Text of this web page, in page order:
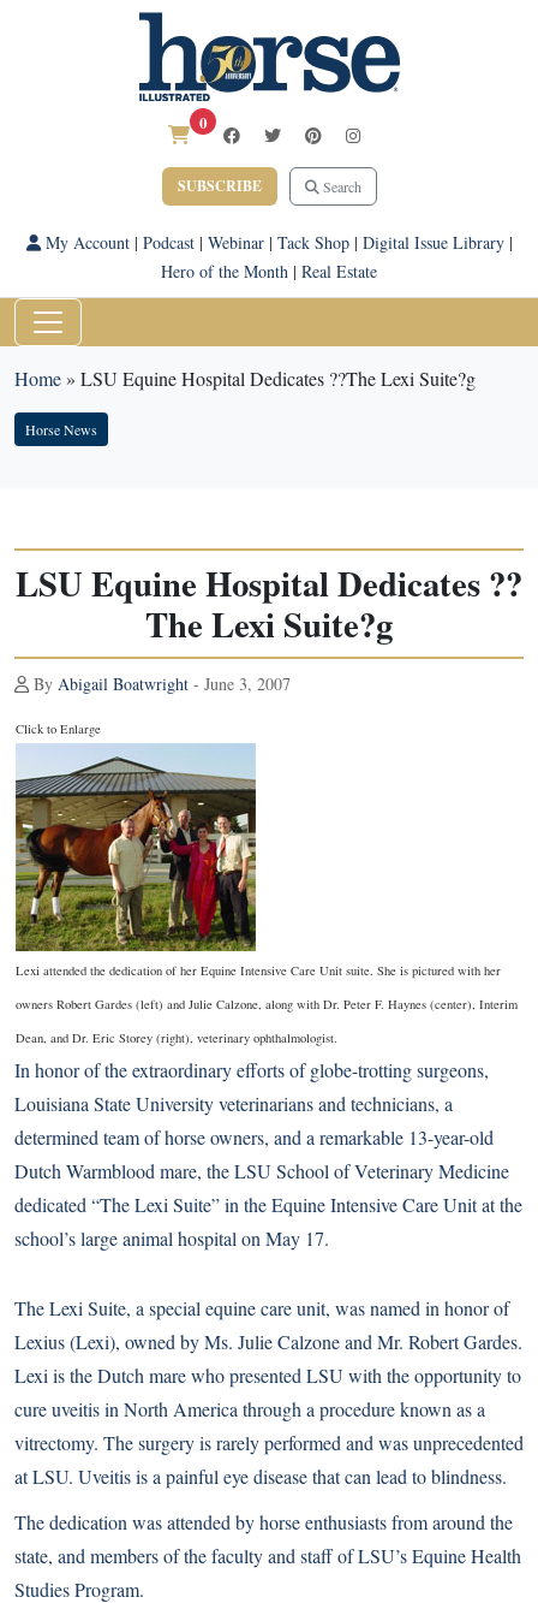
0
SUBSCRIBE Search
My Account| Podcast| Webinar| Tack Shop| Digital Issue Library|
Hero of the Month | Real Estate
Home» LSU Equine Hospital Dedicates ??The Lexi Suite?g
Horse News
LSU Equine Hospital Dedicates ??
The Lexi Suite?g
By Abigail Boatwright - June 3, 2007
Click to Enlarge
Lexi attended the dedication of her Equine Intensive Care Unit suite. She is pictured with her
owners Robert Gardes (left) and Julie Calzone, along with Dr. Peter F. Haynes (center), Interim
Dean, and Dr. Eric Storey (right), veterinary ophthalmologist.
In honor of the extraordinary efforts of globe-trotting surgeons,
Louisiana State University veterinarians and technicians, a
determined team of horse owners, and a remarkable 13-year-old
Dutch Warmblood mare, the LSU School of Veterinary Medicine
dedicated “The Lexi Suite” in the Equine Intensive Care Unit at the
school’s large animal hospital on May 17.
The Lexi Suite, a special equine care unit, was named in honor of
Lexius (Lexi), owned by Ms. Julie Calzone and Mr. Robert Gardes.
Lexi is the Dutch mare who presented LSU with the opportunity to
cure uveitis in North America through a procedure known as a
vitrectomy. The surgery is rarely performed and was unprecedented
at LSU. Uveitis is a painful eye disease that can lead to blindness.
The dedication was attended by horse enthusiasts from around the
state, and members of the faculty and staff of LSU’s Equine Health
Studies Program.